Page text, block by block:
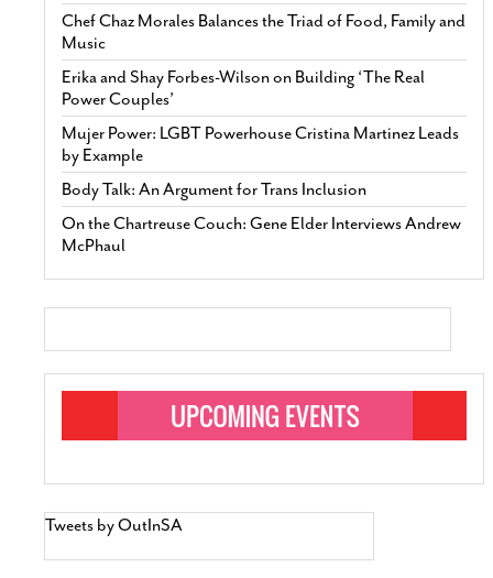
Chef Chaz Morales Balances the Triad of Food, Family and
Music
Erika and Shay Forbes-Wilson on Building ‘The Real
Power Couples’
Mujer Power: LGBT Powerhouse Cristina Martinez Leads
by Example
Body Talk: An Argument for Trans Inclusion
On the Chartreuse Couch: Gene Elder Interviews Andrew
McPhaul
Tweets by OutInSA